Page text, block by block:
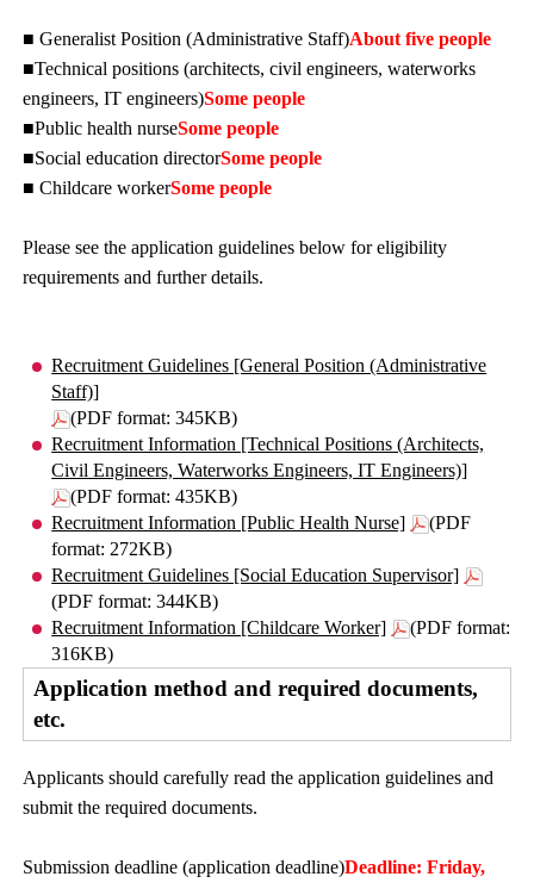
■ Generalist Position (Administrative Staff)About five people
■Technical positions (architects, civil engineers, waterworks
engineers, IT engineers)Some people
■Public health nurseSome people
■Social education directorSome people
■ Childcare workerSome people
Please see the application guidelines below for eligibility
requirements and further details.
Recruitment Guidelines [General Position (Administrative
Staff)]
(PDF format: 345KB)
Recruitment Information [Technical Positions (Architects,
Civil Engineers, Waterworks Engineers, IT Engineers)]
(PDF format: 435KB)
Recruitment Information [Public Health Nurse]
(PDF
format: 272KB)
Recruitment Guidelines [Social Education Supervisor]
(PDF format: 344KB)
Recruitment Information [Childcare Worker]
(PDF format:
316KB)
Application method and required documents,
etc.
Applicants should carefully read the application guidelines and
submit the required documents.
Submission deadline (application deadline)Deadline: Friday,